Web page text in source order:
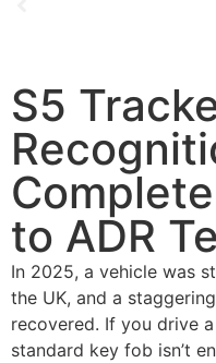
S5
to ADR
In 2025, a vehicle was
the UK, and a
recovered. If you drive
standard key fob isn’t